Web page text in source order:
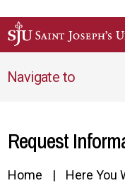
Navigate to
Request
Home Here You